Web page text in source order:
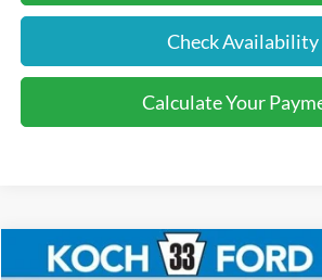
Check Availability
Calculate Your
2026Ford ExplorerActive$40,770
Compare Vehicle